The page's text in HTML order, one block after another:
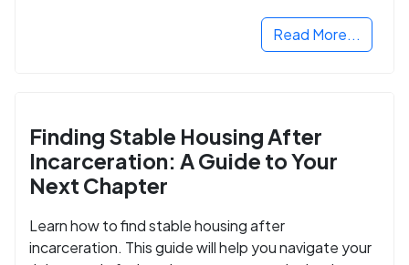
Read More...
Finding Stable Housing After
Incarceration: A Guide to Your
Next Chapter
Learn how to find stable housing after
incarceration. This guide will help you navigate your